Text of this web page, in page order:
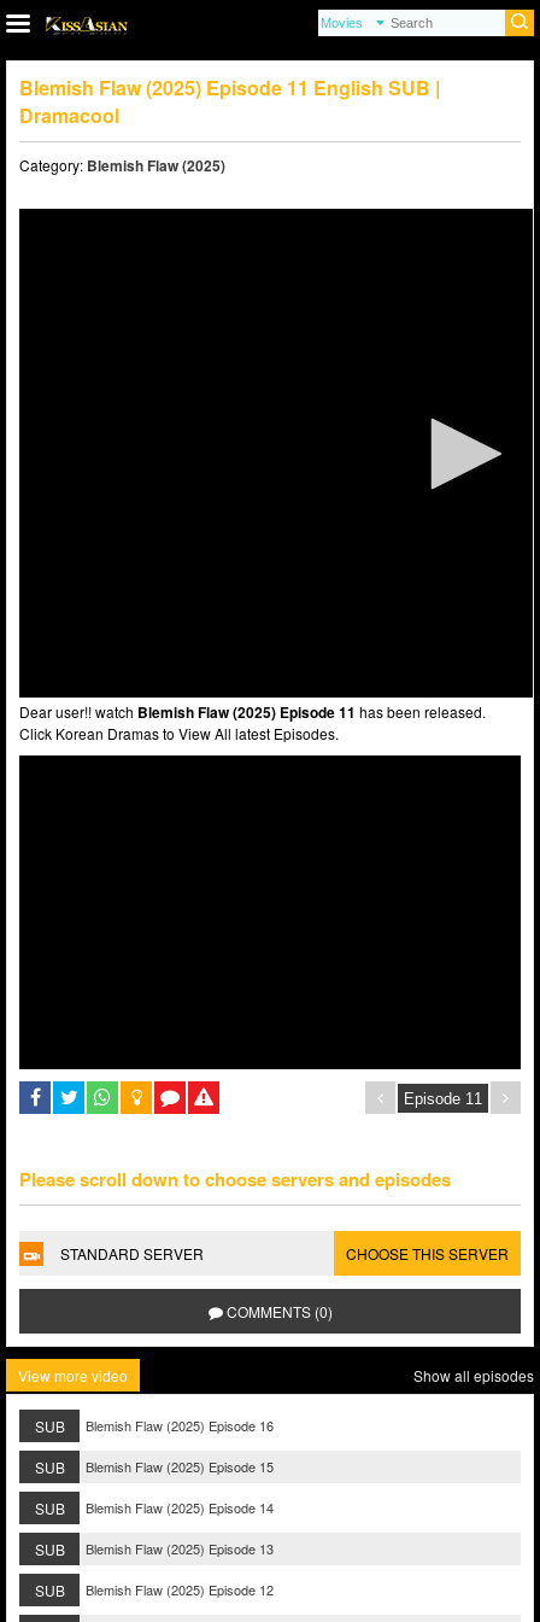
Blemish Flaw (2025) Episode 11 English SUB |
Dramacool
Category: Blemish Flaw (2025)
Dear user!! watch Blemish Flaw (2025) Episode 11 has been released.
Click Korean Dramas to View All latest Episodes.
Please scroll down to choose servers and episodes
STANDARD SERVER CHOOSE THIS SERVER
COMMENTS (0)
View more video Show all episodes
SUB Blemish Flaw (2025) Episode 16
SUB Blemish Flaw (2025) Episode 15
SUB Blemish Flaw (2025) Episode 14
SUB Blemish Flaw (2025) Episode 13
SUB Blemish Flaw (2025) Episode 12